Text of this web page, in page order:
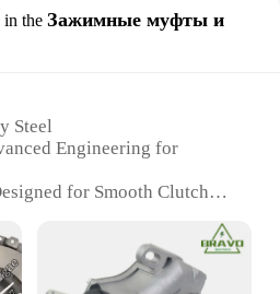
in the Зажимные муфты и
Steel
Engineering for
for Smooth Clutch
Enhanced Durability and
for Various Vehicle